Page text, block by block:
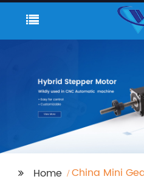
Home China Mini